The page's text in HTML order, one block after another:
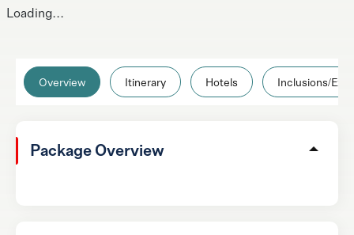
Overview Itinerary Hotels Inclusions/
Package Overview
Loading...